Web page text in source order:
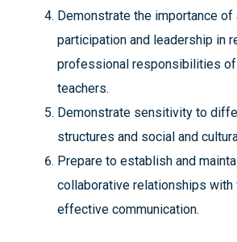
Demonstrate the importance of
participation and leadership in
professional responsibilities
teachers.
Demonstrate sensitivity to
structures and social and
Prepare to establish and
collaborative relationships
effective communication.